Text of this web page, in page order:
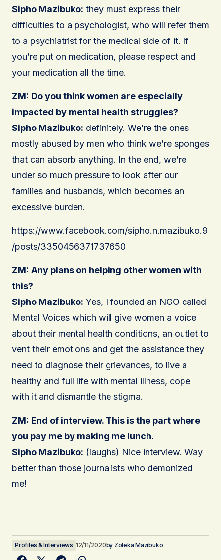
Sipho Mazibuko: they must express their
difficulties to a psychologist, who will refer them
to a psychiatrist for the medical side of it. If
you’re put on medication, please respect and
your medication all the time.
ZM: Do you think women are especially
impacted by mental health struggles?
Sipho Mazibuko: definitely. We’re the ones
mostly abused by men who think we’re sponges
that can absorb anything. In the end, we’re
under so much pressure to look after our
families and husbands, which becomes an
excessive burden.
https://www.facebook.com/sipho.n.mazibuko.9
/posts/3350456371737650
ZM: Any plans on helping other women with
this?
Sipho Mazibuko: Yes, I founded an NGO called
Mental Voices which will give women a voice
about their mental health conditions, an outlet to
vent their emotions and get the assistance they
need to diagnose their grievances, to live a
healthy and full life with mental illness, cope
with it and dismantle the stigma.
ZM: End of interview. This is the part where
you pay me by making me lunch.
Sipho Mazibuko: (laughs) Nice interview. Way
better than those journalists who demonized
me!
Profiles & Interviews 12/11/2020by Zoleka Mazibuko